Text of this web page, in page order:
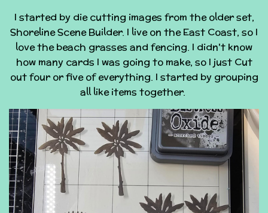
I started by die cutting images from the older set,
Shoreline Scene Builder. I live on the East Coast, so I
love the beach grasses and fencing. I didn't know
how many cards I was going to make, so I just Cut
out four or five of everything. I started by grouping
all like items together.